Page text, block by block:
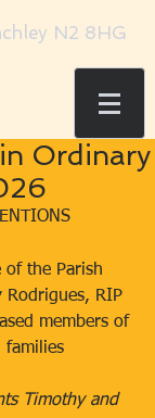
N2 8HG
Ordinary
the Parish
RIP
members of
families​
Timothy and